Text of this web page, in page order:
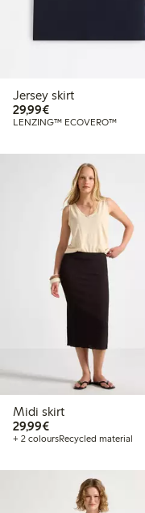
Jersey skirt
29,99€€29.99
LENZING™ ECOVERO™
Midi skirt
29,99€€29.99
+ 2 coloursRecycled material